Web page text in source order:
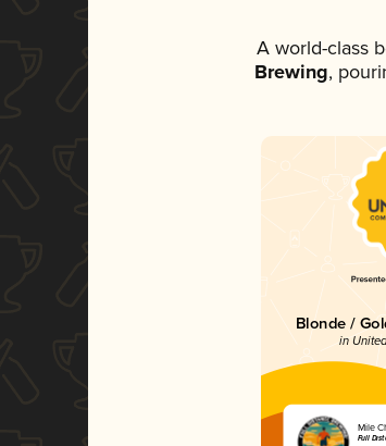
A world-class
Brewing,
Blonde /
in
Mile
Full